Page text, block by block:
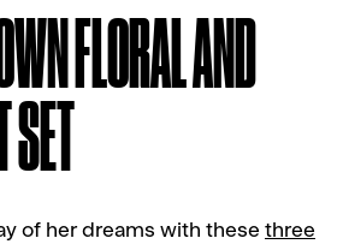
FLORAL AND
of her dreams with these three